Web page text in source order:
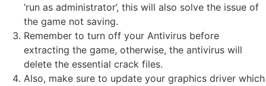
‘run as administrator’, this will also solve the issue of
the game not saving.
Remember to turn off your Antivirus before
extracting the game, otherwise, the antivirus will
delete the essential crack files.
Also, make sure to update your graphics driver which